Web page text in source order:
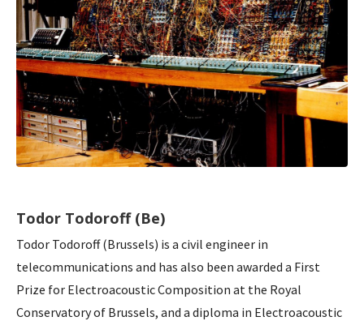
Todor Todoroff (Be)
Todor Todoroff (Brussels) is a civil engineer in
telecommunications and has also been awarded a First
Prize for Electroacoustic Composition at the Royal
Conservatory of Brussels, and a diploma in Electroacoustic